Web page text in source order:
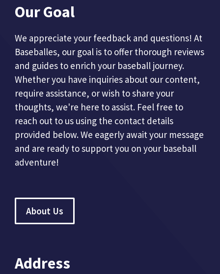
Our Goal
We appreciate your feedback and questions! At
Baseballes, our goal is to offer thorough reviews
and guides to enrich your baseball journey.
Whether you have inquiries about our content,
require assistance, or wish to share your
thoughts, we're here to assist. Feel free to
reach out to us using the contact details
provided below. We eagerly await your message
and are ready to support you on your baseball
adventure!
About Us
Address